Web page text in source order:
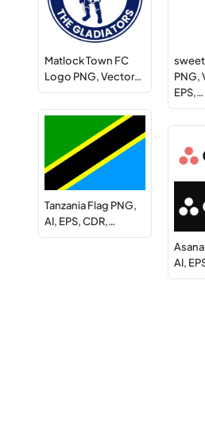
Matlock Town FC
Logo PNG, Vector…
PNG,
EPS,…
Tanzania Flag PNG,
AI, EPS, CDR,…
AI,